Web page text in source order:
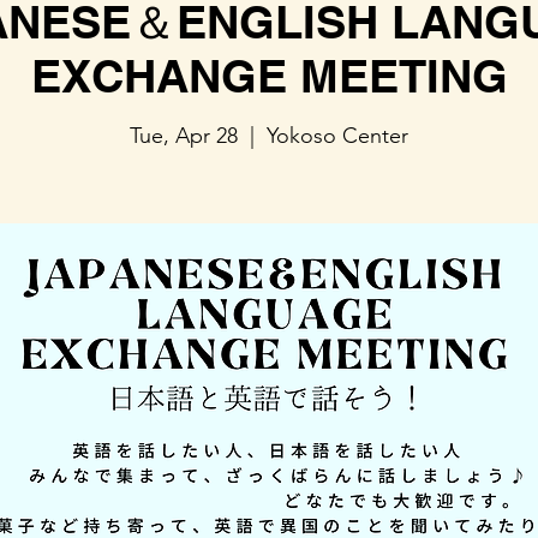
＆ENGLISH
EXCHANGE MEETING
Tue, Apr 28 Yokoso Center